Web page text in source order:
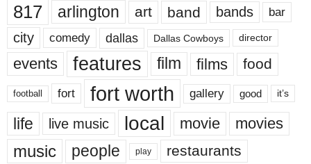
817 arlington art band bands bar
city comedy dallas Dallas Cowboys director
events features film films food
football fort fort worth gallery good it’s
life live music local movie movies
music people play restaurants